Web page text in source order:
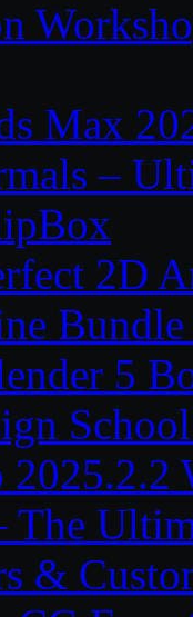
Max
–
2D
5
2025.2.2
The
&